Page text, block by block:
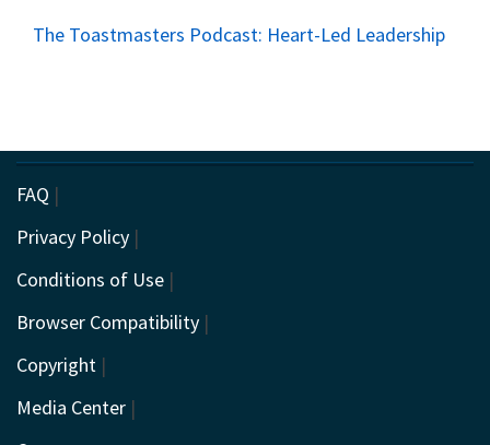
The Toastmasters Podcast: Heart-Led Leadership
FAQ |
Privacy Policy |
Conditions of Use |
Browser Compatibility |
Copyright |
Media Center |